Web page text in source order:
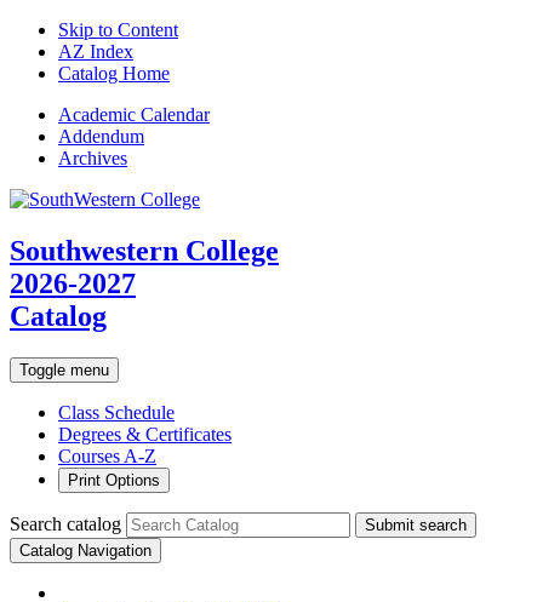
Skip to Content
AZ Index
Catalog Home
Academic Calendar
Addendum
Archives
Southwestern College
2026-2027
Catalog
Toggle menu
Class Schedule
Degrees & Certificates
Courses A-Z
Print Options
Search catalog
Submit search
Catalog Navigation